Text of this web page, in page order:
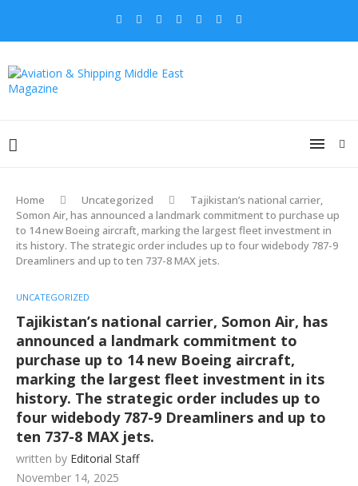
Home Uncategorized
Tajikistan’s national carrier,
Somon Air, has announced a landmark commitment to purchase up
to 14 new Boeing aircraft, marking the largest fleet investment in
its history. The strategic order includes up to four widebody 787-9
Dreamliners and up to ten 737-8 MAX jets.
UNCATEGORIZED
Tajikistan’s national carrier, Somon Air, has
announced a landmark commitment to
purchase up to 14 new Boeing aircraft,
marking the largest fleet investment in its
history. The strategic order includes up to
four widebody 787-9 Dreamliners and up to
ten 737-8 MAX jets.
written by Editorial Staff
November 14, 2025